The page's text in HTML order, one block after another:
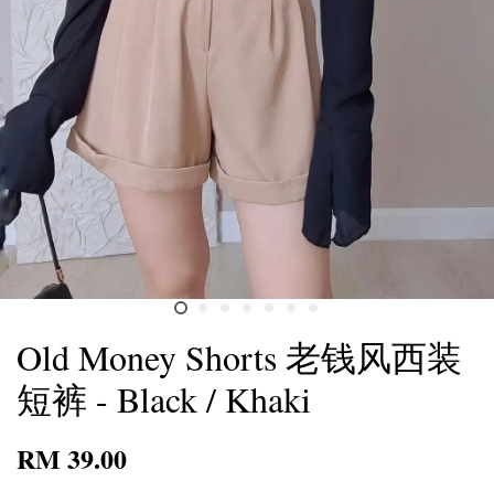
Old Money Shorts 老钱风西装
短裤 - Black / Khaki
RM 39.00